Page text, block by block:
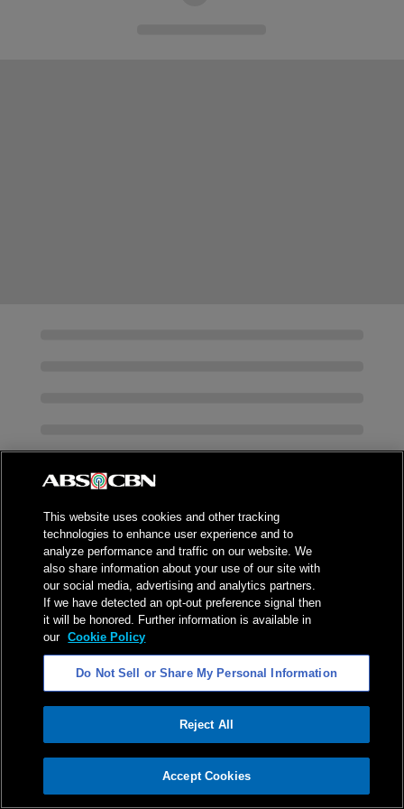
ADVERTISEMENT
ADVERTISEMENT
This website uses cookies and other tracking
technologies to enhance user experience and to
analyze performance and traffic on our website. We
also share information about your use of our site with
our social media, advertising and analytics partners.
If we have detected an opt-out preference signal then
it will be honored. Further information is available in
our Cookie Policy
Do Not Sell or Share My Personal Information
Reject All
Accept Cookies